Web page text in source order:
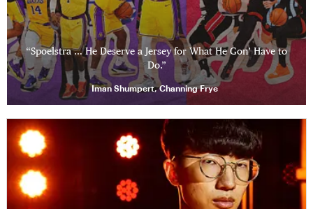
“Spoelstra … He Deserve a Jersey for What He Gon’ Have to
Do.”
Iman Shumpert, Channing Frye